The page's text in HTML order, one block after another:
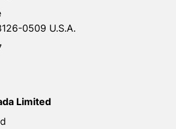
0509 U.S.A.
Limited